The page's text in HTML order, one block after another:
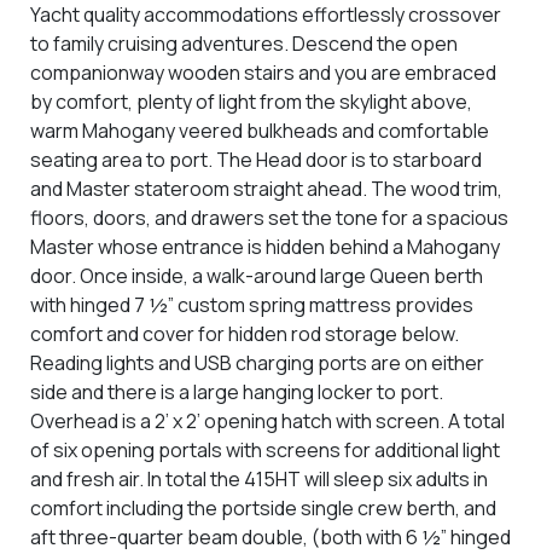
Yacht quality accommodations effortlessly crossover
to family cruising adventures. Descend the open
companionway wooden stairs and you are embraced
by comfort, plenty of light from the skylight above,
warm Mahogany veered bulkheads and comfortable
seating area to port. The Head door is to starboard
and Master stateroom straight ahead. The wood trim,
floors, doors, and drawers set the tone for a spacious
Master whose entrance is hidden behind a Mahogany
door. Once inside, a walk-around large Queen berth
with hinged 7 ½” custom spring mattress provides
comfort and cover for hidden rod storage below.
Reading lights and USB charging ports are on either
side and there is a large hanging locker to port.
Overhead is a 2’ x 2’ opening hatch with screen. A total
of six opening portals with screens for additional light
and fresh air. In total the 415HT will sleep six adults in
comfort including the portside single crew berth, and
aft three-quarter beam double, (both with 6 ½” hinged